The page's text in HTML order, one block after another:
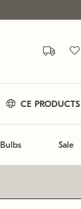
CE PRODUCTS
Bulbs Sale